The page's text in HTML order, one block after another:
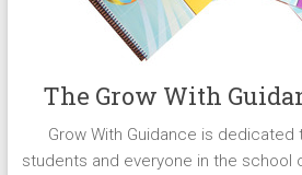
The Grow With
Grow With Guidance is
students and everyone in the school